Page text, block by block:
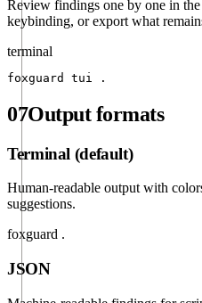
Review findings one by one in
keybinding, or export what
terminal
foxguard tui .
07Output formats
Terminal (default)
Human-readable output with
suggestions.
foxguard .
JSON